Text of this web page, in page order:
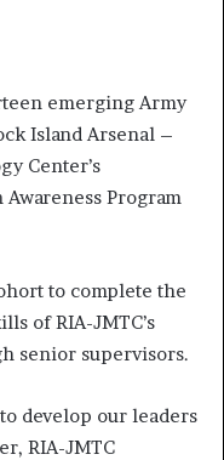
emerging Army
Island Arsenal –
Center’s
Program
to complete the
of RIA-JMTC’s
senior supervisors.
develop our leaders
RIA-JMTC